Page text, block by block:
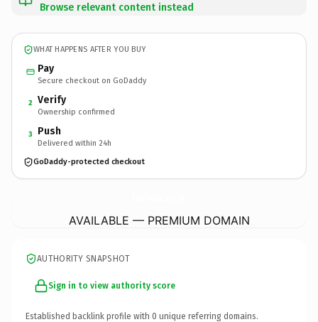
Browse relevant content instead
WHAT HAPPENS AFTER YOU BUY
Pay
Secure checkout on GoDaddy
2 Verify
Ownership confirmed
3 Push
Delivered within 24h
GoDaddy-protected checkout
AVAILABLE — PREMIUM DOMAIN
AUTHORITY SNAPSHOT
Sign in to view authority score
Established backlink profile with 0 unique referring domains.